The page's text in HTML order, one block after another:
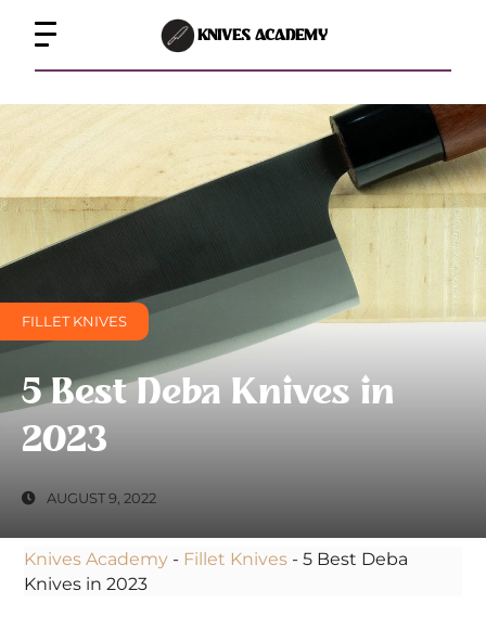
KNIVES ACADEMY
FILLET KNIVES
5 Best Deba Knives in
2023
AUGUST 9, 2022
Knives Academy - Fillet Knives -5 Best Deba
Knives in 2023